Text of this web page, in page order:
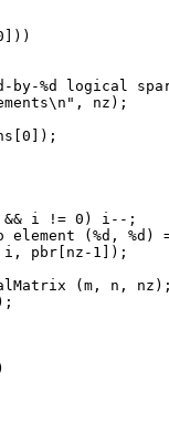
by-%d logical
nz);
i != 0) i--;
element (%d, %d)
pbr[nz-1]);
(m, n,